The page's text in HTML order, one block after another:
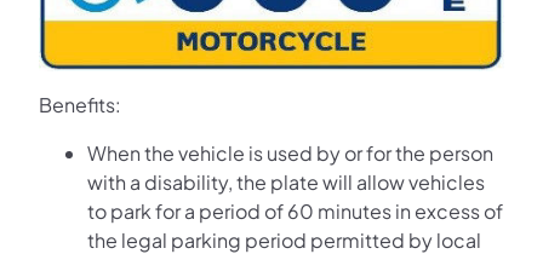
Benefits:
When the vehicle is used by or for the person
with a disability, the plate will allow vehicles
to park for a period of 60 minutes in excess of
the legal parking period permitted by local